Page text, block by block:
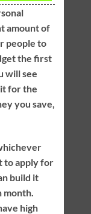
amount of
people to
the first
will see
for the
you save,
to apply for
build it
month.
high